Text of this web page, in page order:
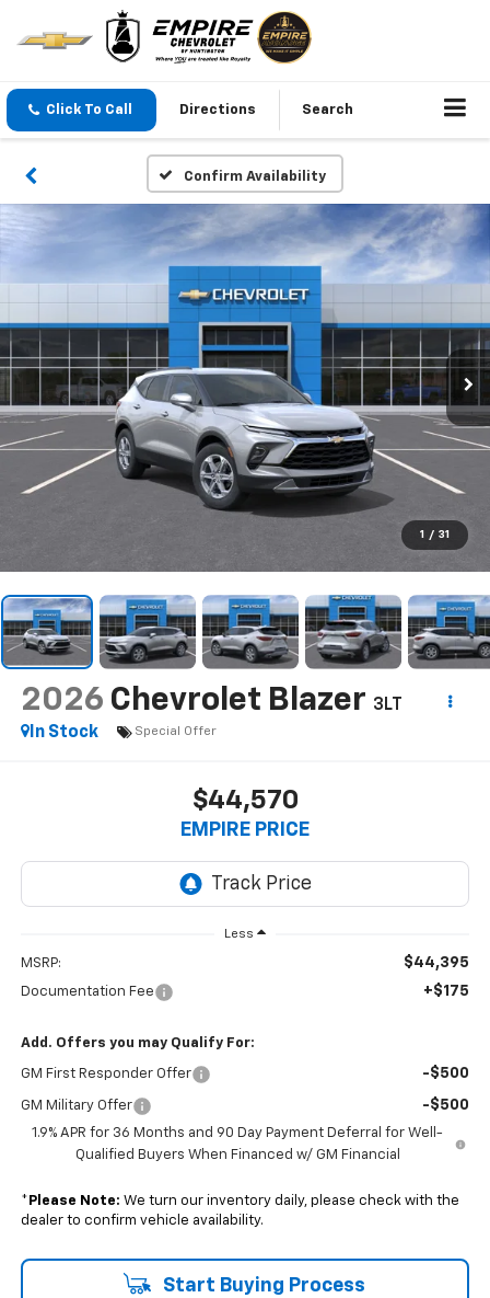
Click To Call Directions Search
Confirm Availability
1 / 31
2026 Chevrolet Blazer 3LT
In Stock
Special Offer
$44,570
EMPIRE PRICE
Less
MSRP: $44,395
Documentation Fee +$175
Add. Offers you may Qualify For:
GM First Responder Offer -$500
GM Military Offer -$500
1.9% APR for 36 Months and 90 Day Payment Deferral for Well-
Qualified Buyers When Financed w/ GM Financial
* Please Note: We turn our inventory daily, please check with the
dealer to confirm vehicle availability.
Start Buying Process